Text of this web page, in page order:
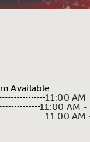
Available
11:00 AM
11:00 AM
11:00 AM